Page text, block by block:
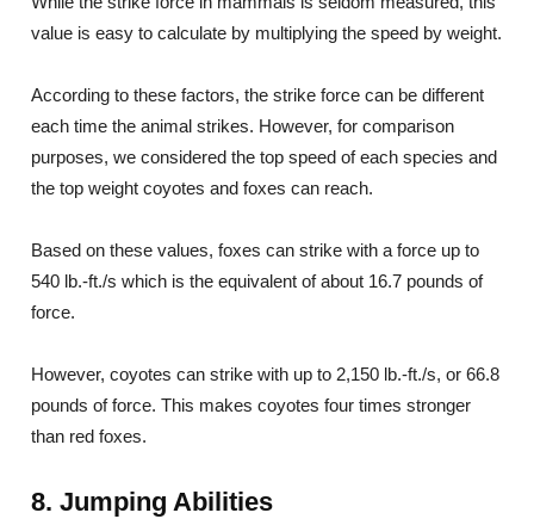
value is easy to calculate by multiplying the speed by weight.
According to these factors, the strike force can be different
each time the animal strikes. However, for comparison
purposes, we considered the top speed of each species and
the top weight coyotes and foxes can reach.
Based on these values, foxes can strike with a force up to
540 lb.-ft./s which is the equivalent of about 16.7 pounds of
force.
However, coyotes can strike with up to 2,150 lb.-ft./s, or 66.8
pounds of force. This makes coyotes four times stronger
than red foxes.
8. Jumping Abilities